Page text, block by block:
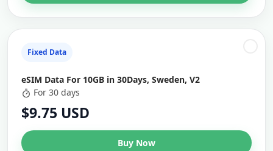
Fixed Data
eSIM Data For 10GB in 30Days, Sweden, V2
For 30 days
$9.75 USD
Buy Now